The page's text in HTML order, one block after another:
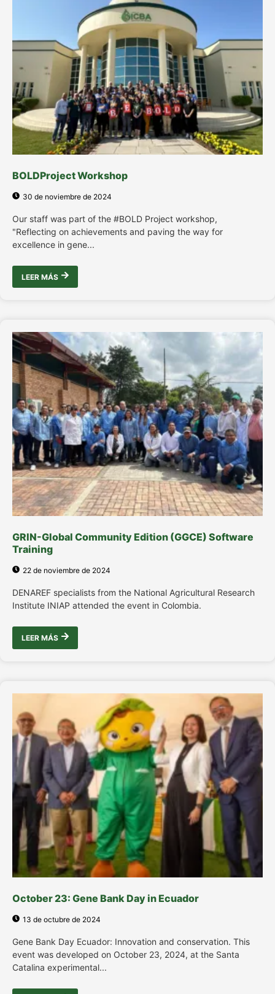
BOLDProject Workshop
30 de noviembre de 2024
Our staff was part of the #BOLD Project workshop,
"Reflecting on achievements and paving the way for
excellence in gene...
LEER MÁS
GRIN-Global Community Edition (GGCE) Software
Training
22 de noviembre de 2024
DENAREF specialists from the National Agricultural Research
Institute INIAP attended the event in Colombia.
LEER MÁS
October 23: Gene Bank Day in Ecuador
13 de octubre de 2024
Gene Bank Day Ecuador: Innovation and conservation. This
event was developed on October 23, 2024, at the Santa
Catalina experimental...